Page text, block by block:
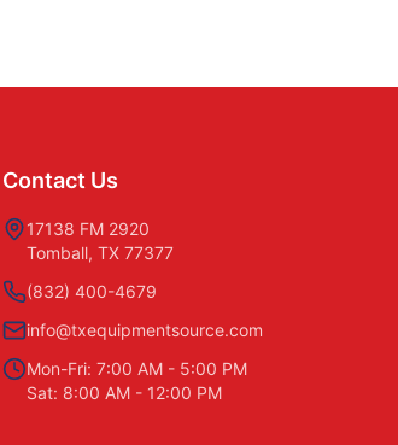
Contact Us
17138 FM 2920
Tomball, TX 77377
(832) 400-4679
info@txequipmentsource.com
Mon-Fri: 7:00 AM - 5:00 PM
Sat: 8:00 AM - 12:00 PM